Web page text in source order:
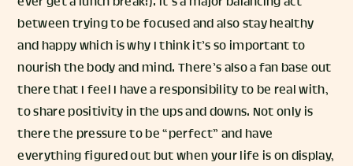
between trying to be focused and also stay healthy
and happy which is why I think it’s so important to
nourish the body and mind. There’s also a fan base out
there that I feel I have a responsibility to be real with,
to share positivity in the ups and downs. Not only is
there the pressure to be “perfect” and have
everything figured out but when your life is on display,